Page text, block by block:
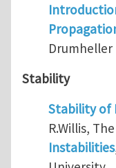
Drumheller
Stability
Stability of
R.Willis,
Instabilities